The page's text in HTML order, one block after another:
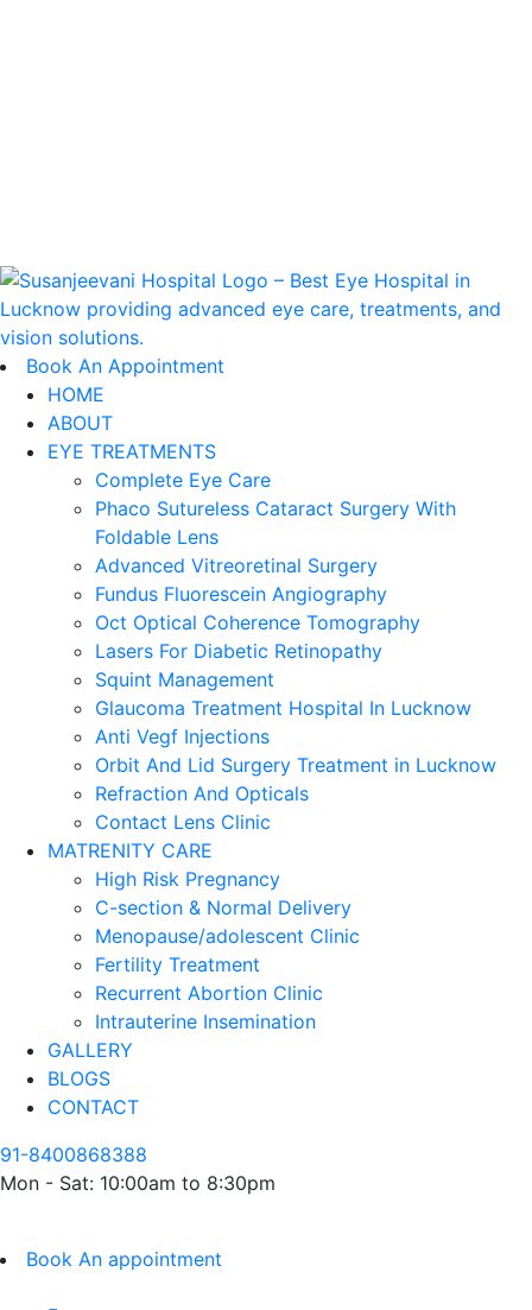
Book An Appointment
HOME
ABOUT
EYE TREATMENTS
Complete Eye Care
Phaco Sutureless Cataract Surgery With
Foldable Lens
Advanced Vitreoretinal Surgery
Fundus Fluorescein Angiography
Oct Optical Coherence Tomography
Lasers For Diabetic Retinopathy
Squint Management
Glaucoma Treatment Hospital In Lucknow
Anti Vegf Injections
Orbit And Lid Surgery Treatment in Lucknow
Refraction And Opticals
Contact Lens Clinic
MATRENITY CARE
High Risk Pregnancy
C-section & Normal Delivery
Menopause/adolescent Clinic
Fertility Treatment
Recurrent Abortion Clinic
Intrauterine Insemination
GALLERY
BLOGS
CONTACT
91-8400868388
Mon - Sat: 10:00am to 8:30pm
Book An appointment